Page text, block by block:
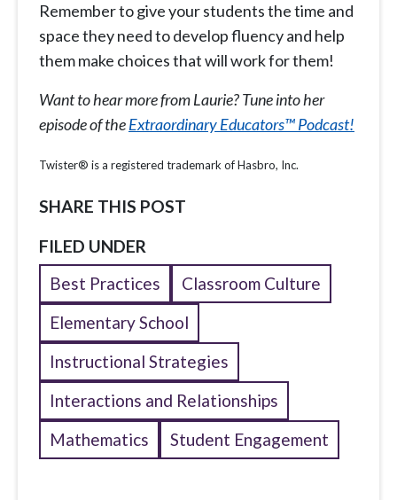
Remember to give your students the time and
space they need to develop fluency and help
them make choices that will work for them!
Want to hear more from Laurie? Tune into her
episode of theExtraordinary Educators™ Podcast!
Twister® is a registered trademark of Hasbro, Inc.
SHARE THIS POST
FILED UNDER
Best Practices
Classroom Culture
Elementary School
Instructional Strategies
Interactions and Relationships
Mathematics
Student Engagement